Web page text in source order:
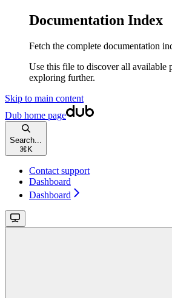
Documentation Index
Fetch the complete documentation
Use this file to discover all available
exploring further.
Skip to main content
Dub home page
Search...
⌘ K
Contact support
Dashboard
Dashboard